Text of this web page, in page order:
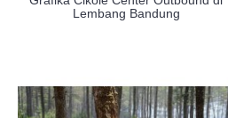
Lembang Bandung